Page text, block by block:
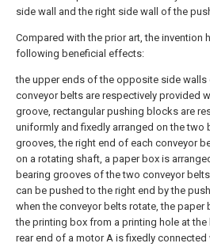
side wall and the right side wall of the
Compared with the prior art, the invention
following beneficial effects:
the upper ends of the opposite side walls
conveyor belts are respectively provided
groove, rectangular pushing blocks are
uniformly and fixedly arranged on the two
grooves, the right end of each conveyor
on a rotating shaft, a paper box is
bearing grooves of the two conveyor
can be pushed to the right end by the
when the conveyor belts rotate, the paper
the printing box from a printing hole at the
rear end of a motor A is fixedly connected